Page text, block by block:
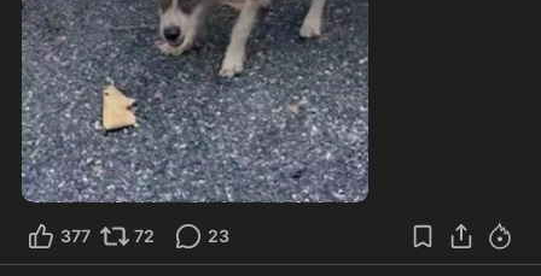
377 72 23